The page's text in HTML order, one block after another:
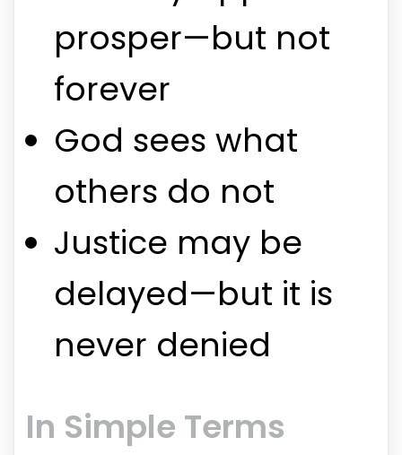
prosper—but not
forever
God sees what
others do not
Justice may be
delayed—but it is
never denied
In Simple Terms